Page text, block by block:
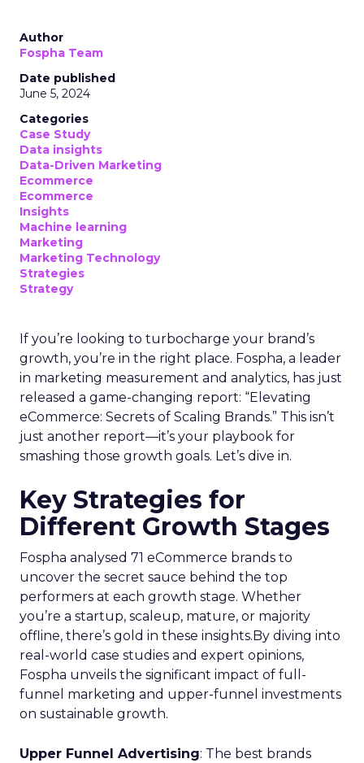
Author
Fospha Team
Date published
June 5, 2024
Categories
Case Study
Data insights
Data-Driven Marketing
Ecommerce
Ecommerce
Insights
Machine learning
Marketing
Marketing Technology
Strategies
Strategy
If you’re looking to turbocharge your brand’s
growth, you’re in the right place. Fospha, a leader
in marketing measurement and analytics, has just
released a game-changing report: “Elevating
eCommerce: Secrets of Scaling Brands.” This isn’t
just another report—it’s your playbook for
smashing those growth goals. Let’s dive in.
Key Strategies for
Different Growth Stages
Fospha analysed 71 eCommerce brands to
uncover the secret sauce behind the top
performers at each growth stage. Whether
you’re a startup, scaleup, mature, or majority
offline, there’s gold in these insights.By diving into
real-world case studies and expert opinions,
Fospha unveils the significant impact of full-
funnel marketing and upper-funnel investments
on sustainable growth.
Upper Funnel Advertising: The best brands